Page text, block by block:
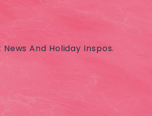
And Holiday Inspos.